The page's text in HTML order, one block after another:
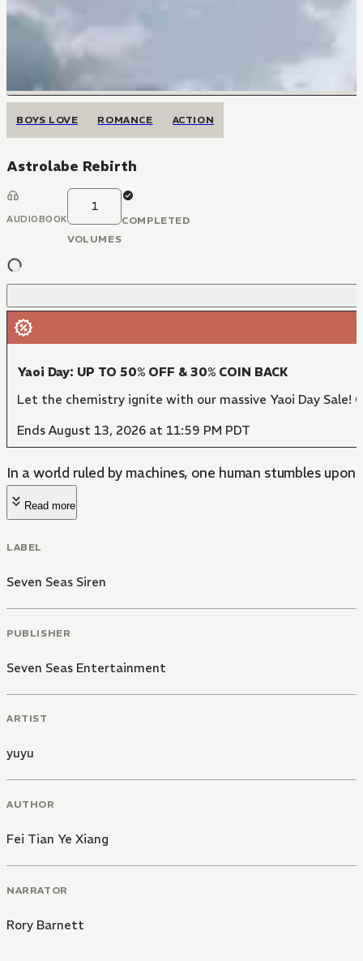
BOYS LOVE ROMANCE ACTION
Astrolabe Rebirth
AUDIOBOOK
1
VOLUMES
COMPLETED
Yaoi Day: UP TO 50% OFF & 30% COIN BACK
Let the chemistry ignite with our massive Yaoi Day
Ends August 13, 2026 at 11:59 PM PDT
In a world ruled by machines, one human stumbles
Read more
LABEL
Seven Seas Siren
PUBLISHER
Seven Seas Entertainment
ARTIST
yuyu
AUTHOR
Fei Tian Ye Xiang
NARRATOR
Rory Barnett